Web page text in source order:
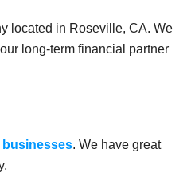
located in Roseville, CA. We
long-term financial partner
businesses. We have great